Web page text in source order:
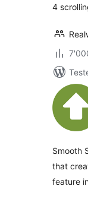
4
Smooth
that
feature